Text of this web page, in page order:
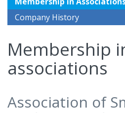
Company History
Membership
associations
Association of